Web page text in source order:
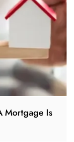
Mortgage Is